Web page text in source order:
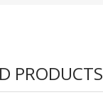
PRODUCTS